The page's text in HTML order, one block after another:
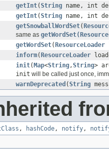
getInt(String name, int
getInt(String name, int
getSnowballWordSet(
same as
getWordSet( ResourceLoader
inform( ResourceLoader
init( Map<String,String>
init will be called just once,
warnDeprecated (String
, hashCode, notify,